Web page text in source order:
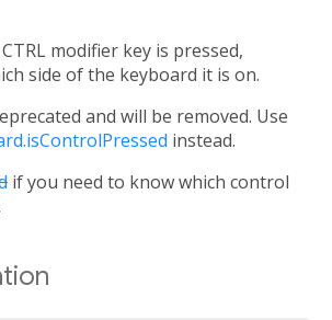
modifier key is pressed,
side of the keyboard it is on.
and will be removed. Use
instead.
if you need to know which control